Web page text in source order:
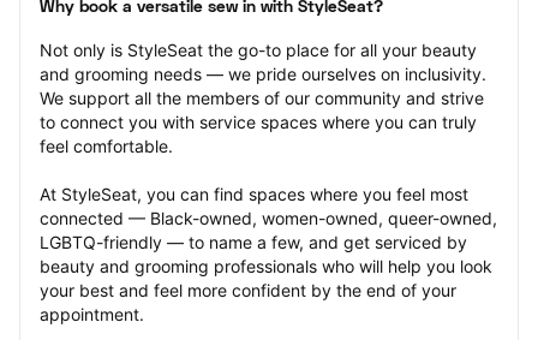
Why book a versatile sew in with StyleSeat?
Not only is StyleSeat the go-to place for all your beauty
and grooming needs — we pride ourselves on inclusivity.
We support all the members of our community and strive
to connect you with service spaces where you can truly
feel comfortable.
At StyleSeat, you can find spaces where you feel most
connected — Black-owned, women-owned, queer-owned,
LGBTQ-friendly — to name a few, and get serviced by
beauty and grooming professionals who will help you look
your best and feel more confident by the end of your
appointment.